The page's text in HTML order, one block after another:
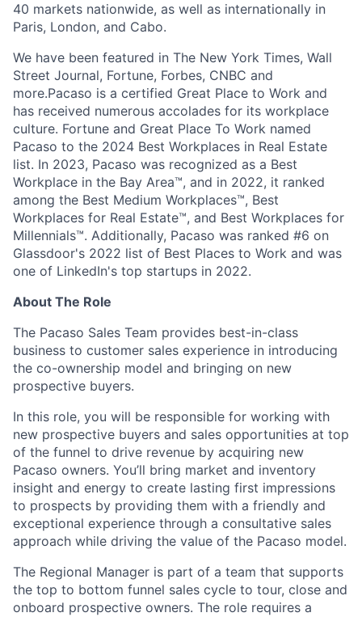
40 markets nationwide, as well as internationally in
Paris, London, and Cabo.
We have been featured in The New York Times, Wall
Street Journal, Fortune, Forbes, CNBC and
more.Pacaso is a certified Great Place to Work and
has received numerous accolades for its workplace
culture. Fortune and Great Place To Work named
Pacaso to the 2024 Best Workplaces in Real Estate
list. In 2023, Pacaso was recognized as a Best
Workplace in the Bay Area™, and in 2022, it ranked
among the Best Medium Workplaces™, Best
Workplaces for Real Estate™, and Best Workplaces for
Millennials™. Additionally, Pacaso was ranked #6 on
Glassdoor's 2022 list of Best Places to Work and was
one of LinkedIn's top startups in 2022.
About The Role
The Pacaso Sales Team provides best-in-class
business to customer sales experience in introducing
the co-ownership model and bringing on new
prospective buyers.
In this role, you will be responsible for working with
new prospective buyers and sales opportunities at top
of the funnel to drive revenue by acquiring new
Pacaso owners. You’ll bring market and inventory
insight and energy to create lasting first impressions
to prospects by providing them with a friendly and
exceptional experience through a consultative sales
approach while driving the value of the Pacaso model.
The Regional Manager is part of a team that supports
the top to bottom funnel sales cycle to tour, close and
onboard prospective owners. The role requires a